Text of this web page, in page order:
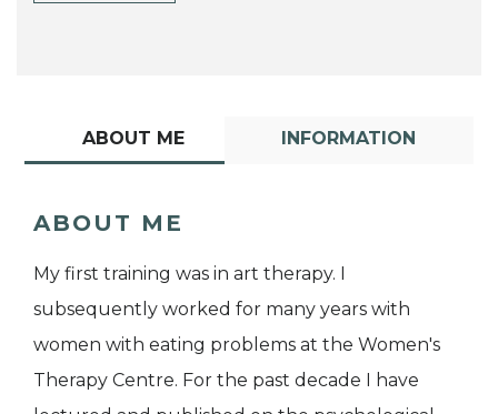
ABOUT ME INFORMATION
ABOUT ME
My first training was in art therapy. I
subsequently worked for many years with
women with eating problems at the Women's
Therapy Centre. For the past decade I have